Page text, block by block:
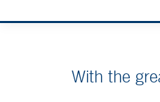
With the